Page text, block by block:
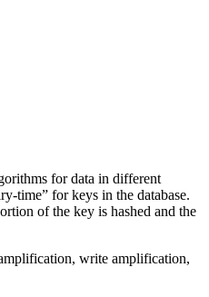
for data in different
time” for keys in the database.
of the key is hashed and the
write amplification,